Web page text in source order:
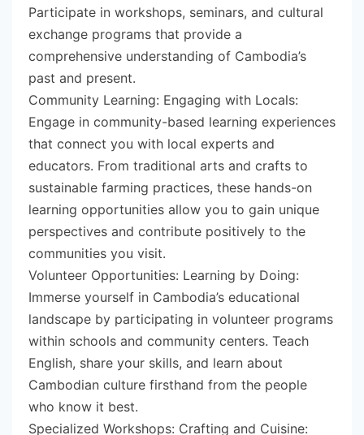
Participate in workshops, seminars, and cultural
exchange programs that provide a
comprehensive understanding of Cambodia’s
past and present.
Community Learning: Engaging with Locals:
Engage in community-based learning experiences
that connect you with local experts and
educators. From traditional arts and crafts to
sustainable farming practices, these hands-on
learning opportunities allow you to gain unique
perspectives and contribute positively to the
communities you visit.
Volunteer Opportunities: Learning by Doing:
Immerse yourself in Cambodia’s educational
landscape by participating in volunteer programs
within schools and community centers. Teach
English, share your skills, and learn about
Cambodian culture firsthand from the people
who know it best.
Specialized Workshops: Crafting and Cuisine: